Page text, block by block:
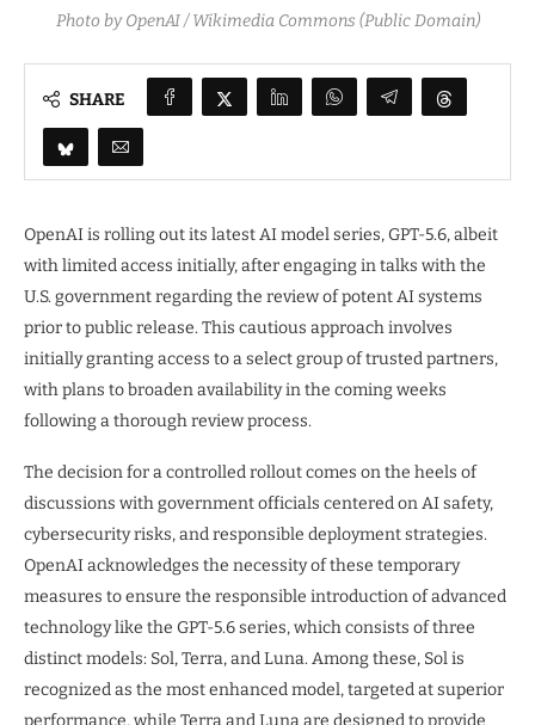
Photo by OpenAI / Wikimedia Commons (Public Domain)
SHARE
OpenAI is rolling out its latest AI model series, GPT-5.6, albeit
with limited access initially, after engaging in talks with the
U.S. government regarding the review of potent AI systems
prior to public release. This cautious approach involves
initially granting access to a select group of trusted partners,
with plans to broaden availability in the coming weeks
following a thorough review process.
The decision for a controlled rollout comes on the heels of
discussions with government officials centered on AI safety,
cybersecurity risks, and responsible deployment strategies.
OpenAI acknowledges the necessity of these temporary
measures to ensure the responsible introduction of advanced
technology like the GPT-5.6 series, which consists of three
distinct models: Sol, Terra, and Luna. Among these, Sol is
recognized as the most enhanced model, targeted at superior
performance, while Terra and Luna are designed to provide